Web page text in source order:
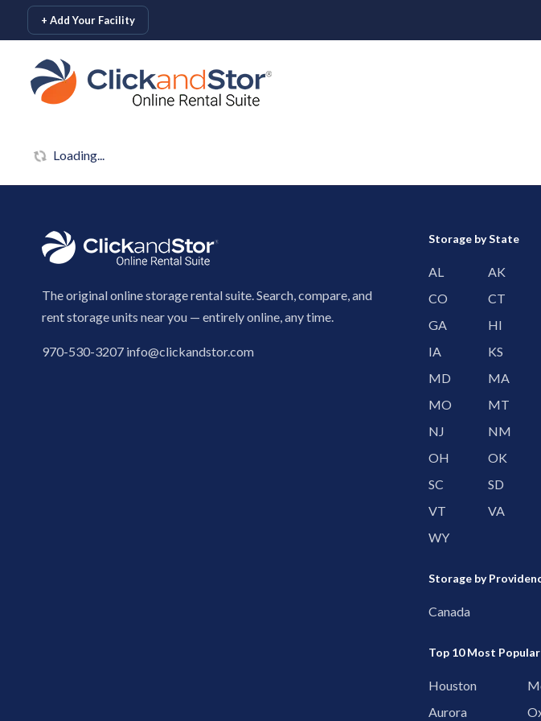
skip to content
+ Add Your Facility
Loading...
The original online storage rental suite. Search, compare, and
rent storage units near you — entirely online, any time.
970-530-3207 info@clickandstor.com
Storage by State
AL AK
CO
CT
GA
HI
IA
KS
MD
MA
MO
MT
NJ
NM
OH
OK
SC
SD
VT
VA
WY
Storage by
Canada
Top 10 Most
Houston
Aurora